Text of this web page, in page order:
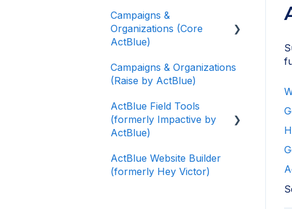
Donor Guides
Contributions
ActBlue Express
Accounts
Raising Money for
Campaigns and
Organizations
About ActBlue
Campaigns &
Organizations (Core
ActBlue)
Applying for a New
Fundraising Dashboard
Getting Started with Your
Fundraising Dashboard
Access to Your
Fundraising Dashboard
Campaigns & Organizations
(Raise by ActBlue)
ActBlue Field Tools
(formerly Impactive by
ActBlue)
Getting Started
ActBlue Website Builder
(formerly Hey Victor)